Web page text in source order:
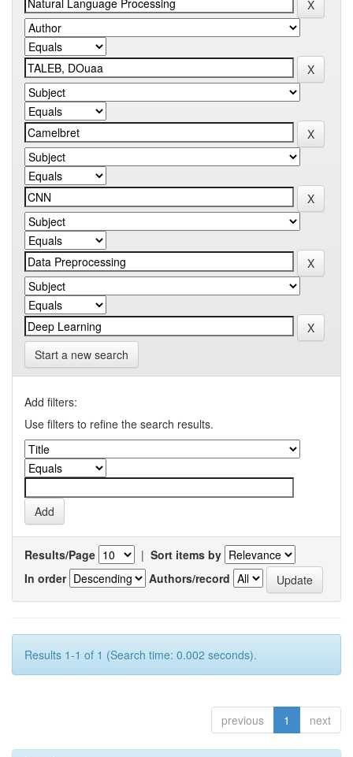
Start a new search
Add filters:
Use filters to refine the search results.
Results/Page | Sort items by
In order
Authors/record
Results 1-1 of 1 (Search time: 0.002 seconds).
previous 1 next